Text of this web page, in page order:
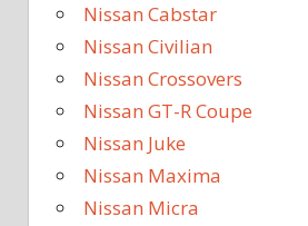
Nissan Cabstar
Nissan Civilian
Nissan Crossovers
Nissan GT-R Coupe
Nissan Juke
Nissan Maxima
Nissan Micra